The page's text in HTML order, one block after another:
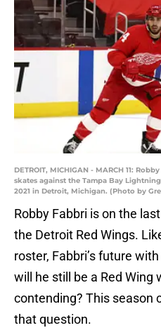
DETROIT, MICHIGAN - MARCH 11:
skates against the Tampa Bay
2021 in Detroit, Michigan. (Photo by
Robby Fabbri is on the
the Detroit Red Wings.
roster, Fabbri’s future
will he still be a Red Wing
contending? This season
that question.